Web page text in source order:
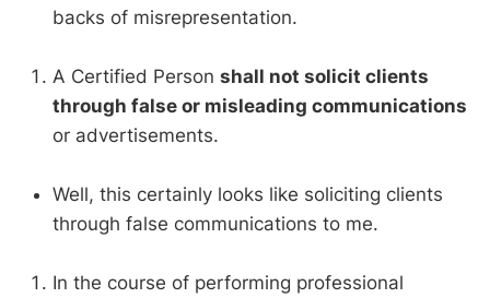
backs of misrepresentation.
A Certified Person shall not solicit clients
through false or misleading communications
or advertisements.
Well, this certainly looks like soliciting clients
through false communications to me.
In the course of performing professional